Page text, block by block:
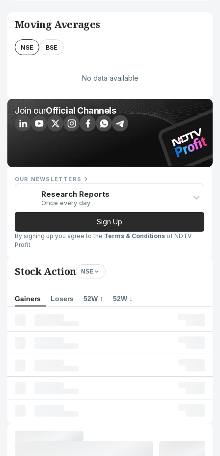
Moving Averages
NSE BSE
No data available
Join ourOfficial Channels
OUR NEWSLETTERS
Research Reports
Once every day
Sign Up
By signing up you agree to the Terms & Conditions of NDTV
Profit
Stock Action NSE
Gainers Losers 52W ↑ 52W ↓